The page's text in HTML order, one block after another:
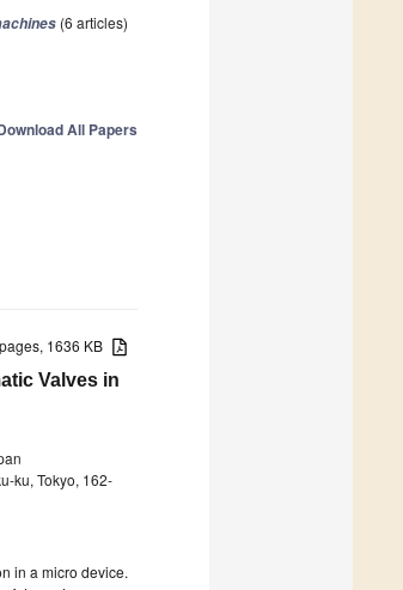
(6 articles)
All Papers
1636 KB
Valves in
ku, Tokyo, 162-
in a micro device.